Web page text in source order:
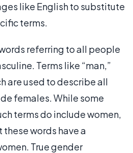
like English to substitute
terms.
referring to all people
Terms like “man,”
are used to describe all
females. While some
terms do include women,
these words have a
True gender